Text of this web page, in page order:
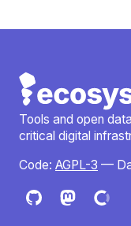
Tools and open
critical digital
Code: AGPL-3 —